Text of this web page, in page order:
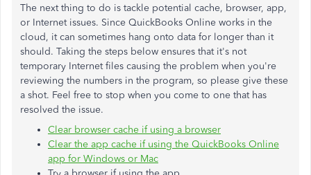
The next thing to do is tackle potential cache, browser, app,
or Internet issues. Since QuickBooks Online works in the
cloud, it can sometimes hang onto data for longer than it
should. Taking the steps below ensures that it's not
temporary Internet files causing the problem when you're
reviewing the numbers in the program, so please give these
a shot. Feel free to stop when you come to one that has
resolved the issue.
Clear browser cache if using a browser
Clear the app cache if using the QuickBooks Online
app for Windows or Mac